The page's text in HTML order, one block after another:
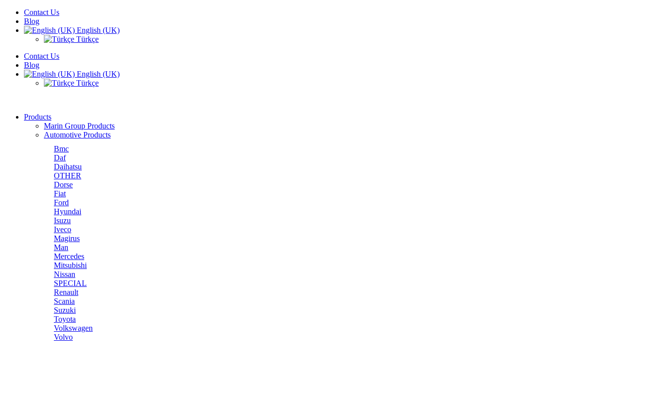
Contact Us
Blog
English (UK)
Türkçe
Contact Us
Blog
English (UK)
Türkçe
Products
Marin Group Products
Automotive Products
Bmc
Daf
Daihatsu
OTHER
Dorse
Fiat
Ford
Hyundai
Isuzu
Iveco
Magirus
Man
Mercedes
Mitsubishi
Nissan
SPECIAL
Renault
Scania
Suzuki
Toyota
Volkswagen
Volvo